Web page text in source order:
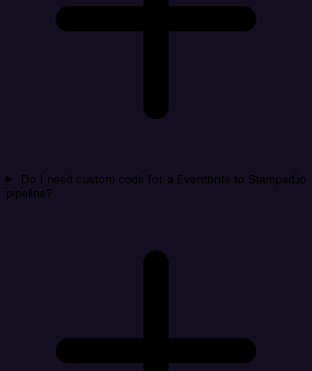
Do I need custom code for a Eventbrite to Stamped.io
pipeline?